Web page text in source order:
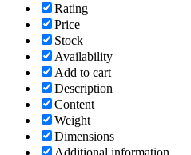
Rating
Price
Stock
Availability
Add to cart
Description
Content
Weight
Dimensions
Additional information